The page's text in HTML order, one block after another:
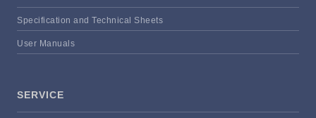
Specification and Technical Sheets
User Manuals
SERVICE